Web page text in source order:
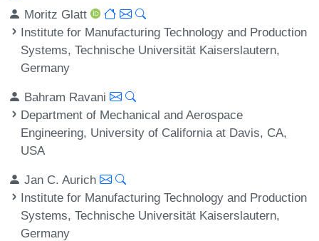
Moritz Glatt
Institute for Manufacturing Technology and Production
Systems, Technische Universität Kaiserslautern,
Germany
Bahram Ravani
Department of Mechanical and Aerospace
Engineering, University of California at Davis, CA,
USA
Jan C. Aurich
Institute for Manufacturing Technology and Production
Systems, Technische Universität Kaiserslautern,
Germany